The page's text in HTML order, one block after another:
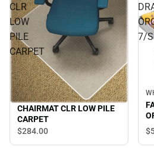
CLR
LOW
PILE
CARPET
CHAIRMAT CLR LOW PILE
CARPET
$284.00
7/S